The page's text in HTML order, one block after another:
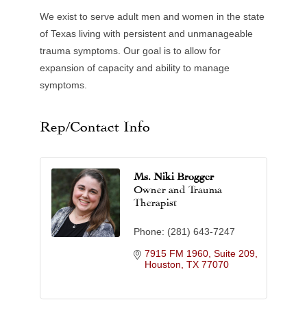
We exist to serve adult men and women in the state
of Texas living with persistent and unmanageable
trauma symptoms. Our goal is to allow for
expansion of capacity and ability to manage
symptoms.
Rep/Contact Info
Ms. Niki Brogger
Owner and Trauma
Therapist
Phone: (281) 643-7247
7915 FM 1960, Suite 209
Houston TX 77070